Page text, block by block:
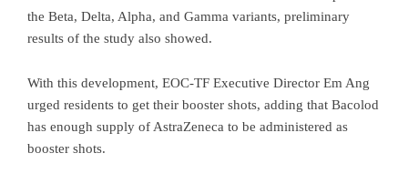
the Beta, Delta, Alpha, and Gamma variants, preliminary
results of the study also showed.
With this development, EOC-TF Executive Director Em Ang
urged residents to get their booster shots, adding that Bacolod
has enough supply of AstraZeneca to be administered as
booster shots.